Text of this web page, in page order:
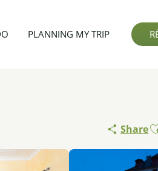
PLANNING MY TRIP
Share